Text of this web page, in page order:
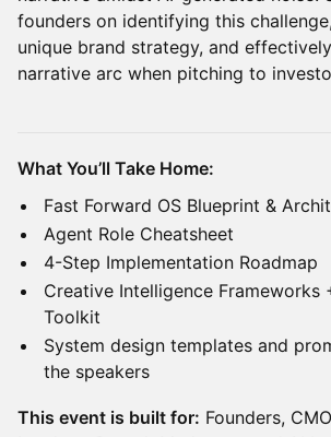
founders on identifying this
unique brand strategy, and
narrative arc when pitching to
What You’ll Take Home:
Fast Forward OS Blueprint &
Agent Role Cheatsheet
4-Step Implementation Roadmap
Creative Intelligence Frameworks
Toolkit
System design templates and
the speakers
This event is built for: Founders,